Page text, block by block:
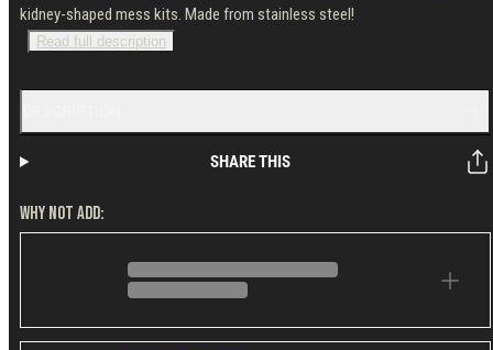
kidney-shaped mess kits. Made from stainless steel!
Read full description
SHARE THIS
WHY NOT ADD: